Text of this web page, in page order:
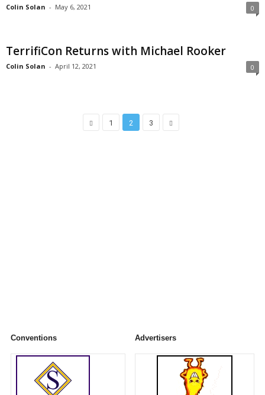
Colin Solan - May 6, 2021 0
TerrifiCon Returns with Michael Rooker
Colin Solan - April 12, 2021 0
1 2 3
Conventions Advertisers